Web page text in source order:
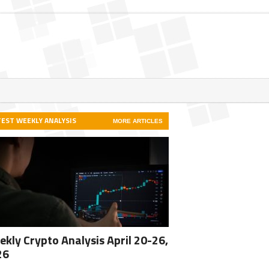
WEEKLY ANALYSIS MORE ARTICLES
Crypto Analysis April 20-26,